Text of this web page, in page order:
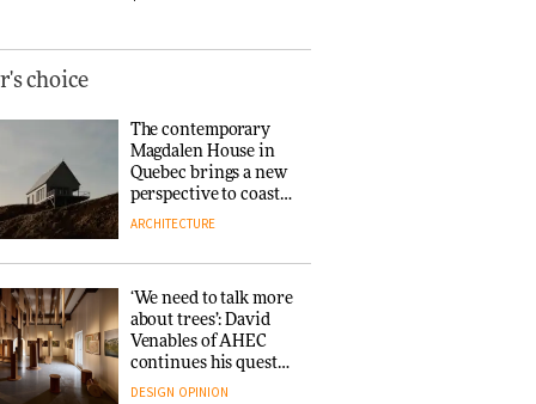
choice
The contemporary
Magdalen House in
Quebec brings a new
perspective to coastal
architecture
ARCHITECTURE
‘We need to talk more
about trees’: David
Venables of AHEC
continues his quest
for the preservation
DESIGN OPINION